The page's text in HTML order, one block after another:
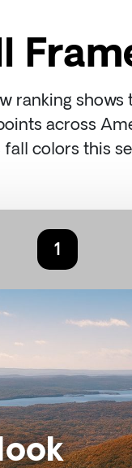
ranking shows
across
colors this
1